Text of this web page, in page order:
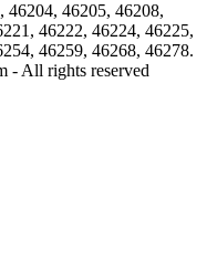
46204, 46205, 46208,
46222, 46224, 46225,
46259, 46268, 46278.
- All rights reserved